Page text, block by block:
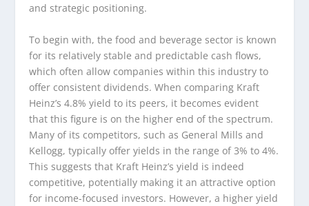
and strategic positioning.
To begin with, the food and beverage sector is known
for its relatively stable and predictable cash flows,
which often allow companies within this industry to
offer consistent dividends. When comparing Kraft
Heinz’s 4.8% yield to its peers, it becomes evident
that this figure is on the higher end of the spectrum.
Many of its competitors, such as General Mills and
Kellogg, typically offer yields in the range of 3% to 4%.
This suggests that Kraft Heinz’s yield is indeed
competitive, potentially making it an attractive option
for income-focused investors. However, a higher yield